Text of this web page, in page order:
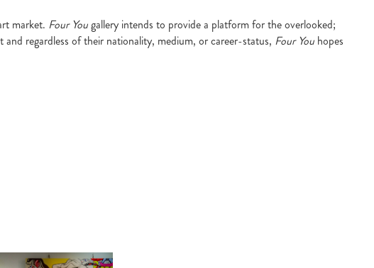
market. Four Yougallery intends to provide a platform for the overlooked;
regardless of their nationality, medium, or career-status, Four Youhopes